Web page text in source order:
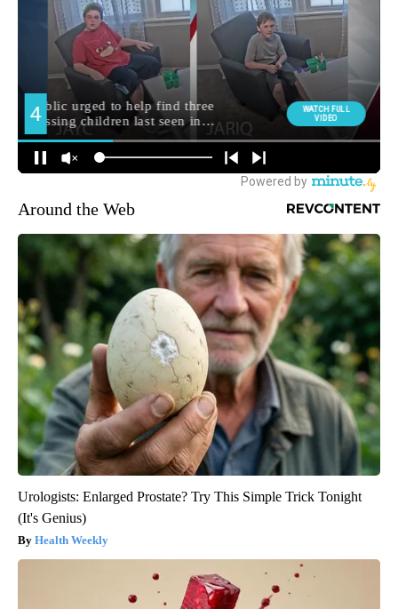
Around the Web
Urologists: Enlarged Prostate? Try This Simple Trick Tonight
(It's Genius)
Health Weekly